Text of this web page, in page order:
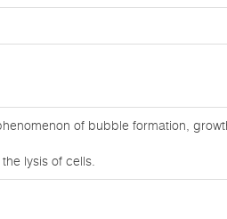
of bubble formation,
lysis of cells.